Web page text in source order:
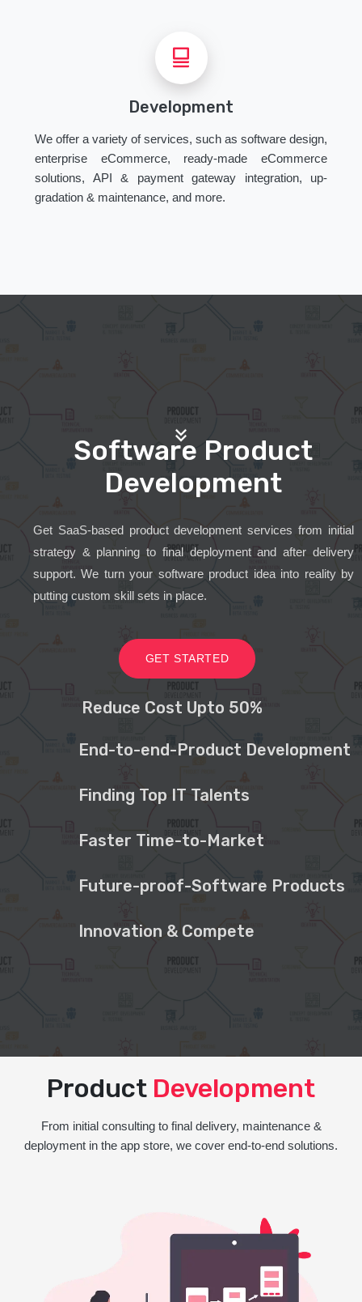
Development
We offer a variety of services, such as software design,
enterprise eCommerce, ready-made eCommerce
solutions, API & payment gateway integration, up-
gradation & maintenance, and more.
Software Product
Development
Get SaaS-based product development services from initial
strategy & planning to final deployment and after delivery
support. We turn your software product idea into reality by
putting custom skill sets in place.
GET STARTED
Reduce Cost Upto 50%
End-to-end-Product Development
Finding Top IT Talents
Faster Time-to-Market
Future-proof-Software Products
Innovation & Compete
Product Development
From initial consulting to final delivery, maintenance &
deployment in the app store, we cover end-to-end solutions.